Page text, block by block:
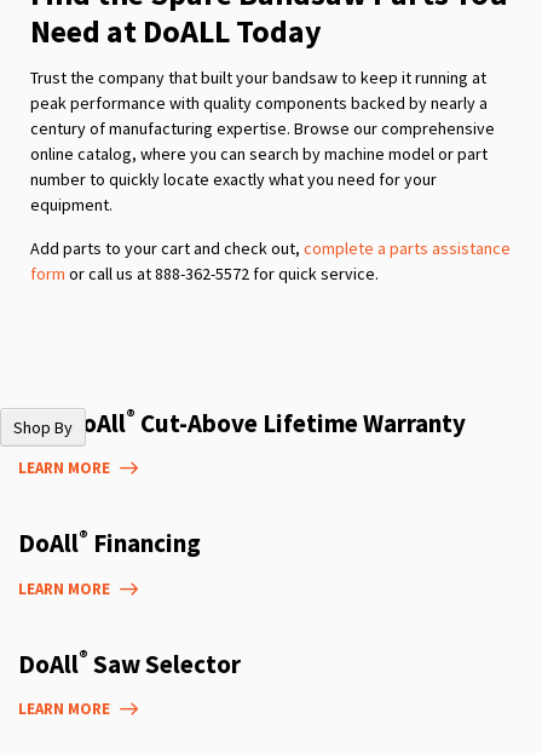
Need at DoALL Today
Trust the company that built your bandsaw to keep it running at
peak performance with quality components backed by nearly a
century of manufacturing expertise. Browse our comprehensive
online catalog, where you can search by machine model or part
number to quickly locate exactly what you need for your
equipment.
Add parts to your cart and check out, complete a parts assistance
form or call us at 888-362-5572 for quick service.
Shop By
The DoAll® Cut-Above Lifetime Warranty
LEARN MORE
DoAll® Financing
LEARN MORE
DoAll® Saw Selector
LEARN MORE